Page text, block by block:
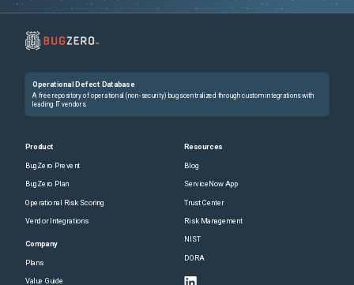
Operational Defect Database
A free repository of operational (non-security) bugs centralized through custom integrations with
leading IT vendors.
Product
BugZero Prevent
BugZero Plan
Operational Risk Scoring
Vendor Integrations
Company
Plans
Value Guide
Resources
Blog
ServiceNow App
Trust Center
Risk Management
NIST
DORA